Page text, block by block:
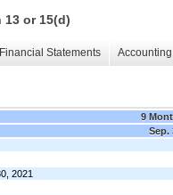
or 15(d)
Statements
9
Sep.
2021